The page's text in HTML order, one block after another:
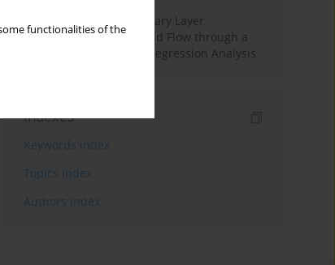
functionalities of the
Multiple Slips on Boundary Layer
Hydromagnetic Nanofluid Flow through a
Cylinder with Multiple Regression Analysis
Indexes
Keywords index
Topics index
Authors index